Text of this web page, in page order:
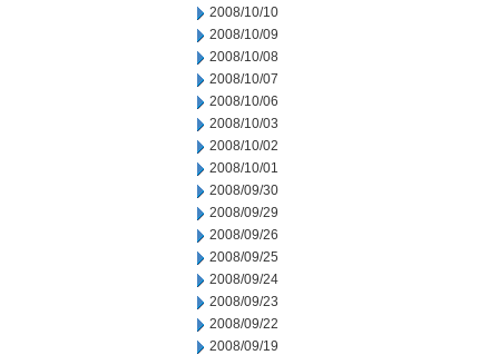
2008/10/10
2008/10/09
2008/10/08
2008/10/07
2008/10/06
2008/10/03
2008/10/02
2008/10/01
2008/09/30
2008/09/29
2008/09/26
2008/09/25
2008/09/24
2008/09/23
2008/09/22
2008/09/19